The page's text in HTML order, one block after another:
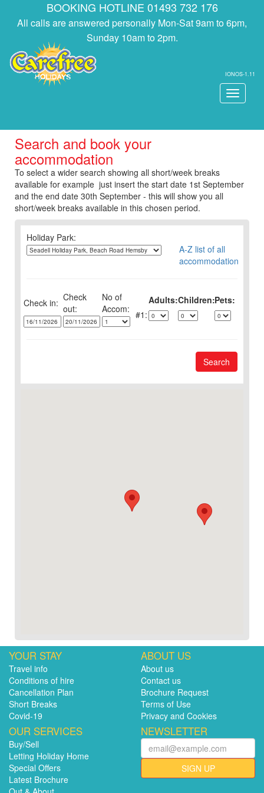
BOOKING HOTLINE 01493 732 176
All calls are answered personally Mon-Sat 9am to 6pm,
Sunday 10am to 2pm.
IONOS-1.11
Toggle
Search and book your
accommodation
To select a wider search showing all short/week breaks
available for example just insert the start date 1st September
and the end date 30th September - this will show you all
short/week breaks available in this chosen period.
Holiday Park:
A-Z list of all
accommodation
Check in: Check
out:
No of Adults:Children:Pets:
1:
Search
YOUR STAY
Travel info
Conditions of hire
Cancellation Plan
Short Breaks
Covid-19
ABOUT US
About us
Contact us
Brochure Request
Terms of Use
Privacy and Cookies
OUR SERVICES
Buy/Sell
Letting Holiday Home
Special Offers
Latest Brochure
NEWSLETTER
SIGN UP